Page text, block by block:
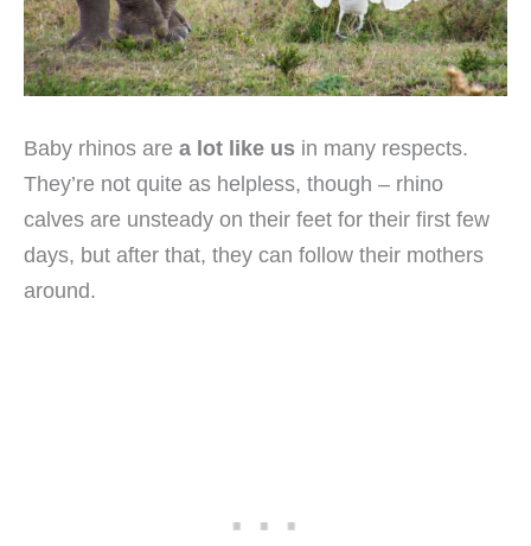
Baby rhinos are a lot like us in many respects.
They’re not quite as helpless, though – rhino
calves are unsteady on their feet for their first few
days, but after that, they can follow their mothers
around.